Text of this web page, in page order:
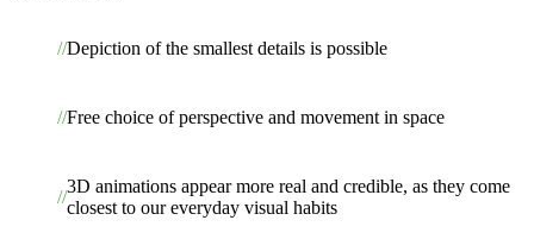
Depiction of the smallest details is possible
Free choice of perspective and movement in space
3D animations appear more real and credible, as they come
closest to our everyday visual habits